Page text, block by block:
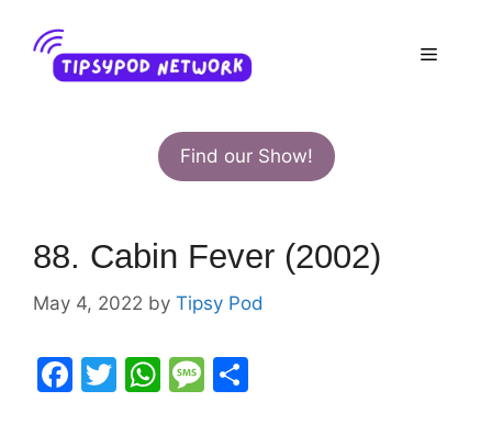
content
Menu
Find our Show!
88. Cabin Fever (2002)
May 4, 2022 by Tipsy Pod
F
T
W M